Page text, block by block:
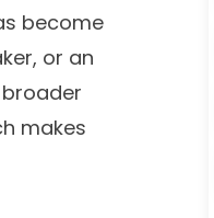
become
or an
makes